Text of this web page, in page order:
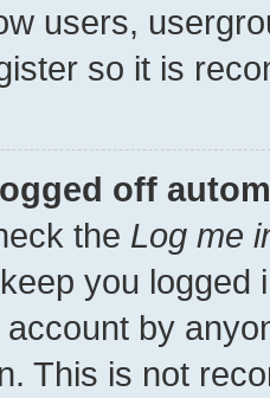
users,
so it is
off
the Log me
you
by
This is not